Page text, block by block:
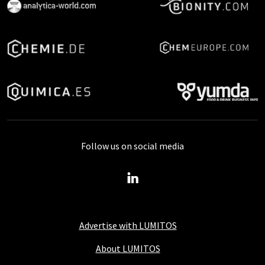
Advertise with LUMITOS
About LUMITOS
Follow us on social media